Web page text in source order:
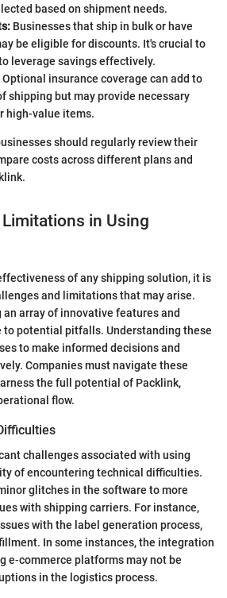
based on shipment needs.
Businesses that ship in bulk or have
be eligible for discounts. It's crucial to
leverage savings effectively.
Optional insurance coverage can add to
shipping but may provide necessary
high-value items.
should regularly review their
costs across different plans and
in Using
of any shipping solution, it is
and limitations that may arise.
array of innovative features and
to potential pitfalls. Understanding these
to make informed decisions and
Companies must navigate these
the full potential of Packlink,
flow.
challenges associated with using
of encountering technical difficulties.
glitches in the software to more
with shipping carriers. For instance,
with the label generation process,
In some instances, the integration
e-commerce platforms may not be
in the logistics process.